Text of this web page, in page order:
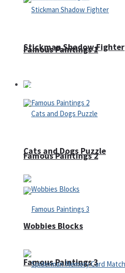
Famous Paintings 1
Famous Paintings 2
Famous Paintings 3
Stickman Shadow Fighter
Puzzles
Cats and Dogs Puzzle
Wobbies Blocks